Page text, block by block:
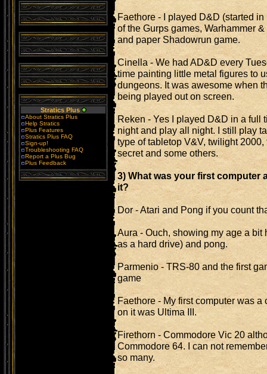
Stratics Plus
About Stratics Plus
Help Stratics
Plus Features
Stratics Plus FAQ
Sign-up!
Troubleshooting FAQ
Report a Plus Bug
Plus Feedback
Faethore - I played D&D (started
of the Gurps games, Warhammer
and paper Shadowrun game.
Cinella - We had AD&D every
time painting little metal figures to
dungeons. It was awesome when
being played out on screen.
Reken - Yes I played D&D in a full
night and play all night. I still play
type of tabletop V&V, twilight 2000,
secret and some others.
3) What was your first computer
it?
Dor - Atari and Pong if you count
Aura - Ouch, showing my age a bit
as a hard drive) and pong.
Parmenio - TRS-80 and the first
game
Faethore - My first computer was
on it was Ultima III.
Firethorn - Commodore Vic 20
Commodore 64. I can not
so many.